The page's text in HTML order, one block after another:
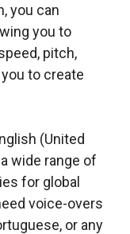
you can
you to
pitch,
to create
(United
wide range of
for global
voice-overs
or any